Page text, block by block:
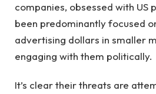
companies, obsessed with US
been predominantly focused
advertising dollars in smaller
engaging with them politically.
It’s clear their threats are